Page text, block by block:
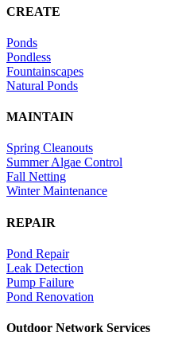
CREATE
Ponds
Pondless
Fountainscapes
Natural Ponds
MAINTAIN
Spring Cleanouts
Summer Algae Control
Fall Netting
Winter Maintenance
REPAIR
Pond Repair
Leak Detection
Pump Failure
Pond Renovation
Outdoor Network Services